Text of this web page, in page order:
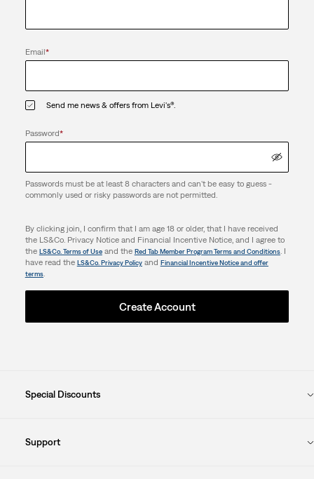
Email*
Send me news & offers from Levi's®.
Password*
Passwords must be at least 8 characters and can't be easy to guess -
commonly used or risky passwords are not permitted.
By clicking join, I confirm that I am age 18 or older, that I have received
the LS&Co. Privacy Notice and Financial Incentive Notice, and I agree to
the LS&Co. Terms of Useand the Red Tab Member Program Terms and Conditions. I
have read the LS&Co. Privacy Policyand Financial Incentive Notice and offer
terms.
Create Account
Special Discounts
Support